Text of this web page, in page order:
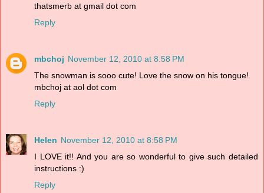
thatsmerb at gmail dot com
Reply
mbchoj November 12, 2010 at 8:58 PM
The snowman is sooo cute! Love the snow on his tongue!
mbchoj at aol dot com
Reply
Helen November 12, 2010 at 8:58 PM
I LOVE it!! And you are so wonderful to give such detailed
instructions :)
Reply